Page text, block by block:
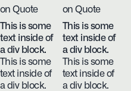
on Quote
on Quote
This is some
text inside of
a div block.
This is some
text inside of
a div block.
This is some
text inside of
a div block.
This is some
text inside of
a div block.